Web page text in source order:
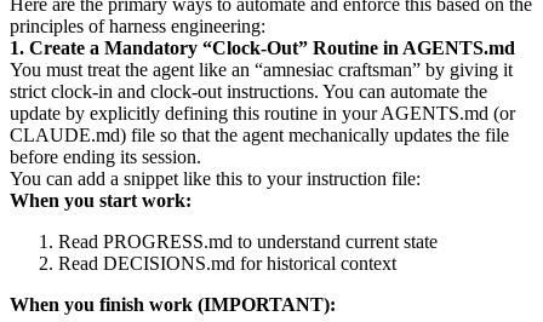
Here are the primary ways to automate and enforce this based on the
principles of harness engineering:
1. Create a Mandatory “Clock-Out” Routine in AGENTS.md
You must treat the agent like an “amnesiac craftsman” by giving it
strict clock-in and clock-out instructions. You can automate the
update by explicitly defining this routine in your AGENTS.md (or
CLAUDE.md) file so that the agent mechanically updates the file
before ending its session.
You can add a snippet like this to your instruction file:
When you start work:
Read PROGRESS.md to understand current state
Read DECISIONS.md for historical context
When you finish work (IMPORTANT):